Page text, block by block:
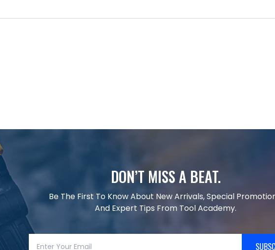
DON’T MISS A BEAT.
Be The First To Know About New Arrivals, Special
And Expert Tips From Tool Academy.